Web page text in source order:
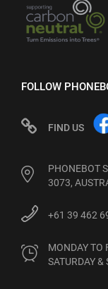
FOLLOW
FIND US
PHONEBOT
3073,
+61 39 462
MONDAY TO
SATURDAY